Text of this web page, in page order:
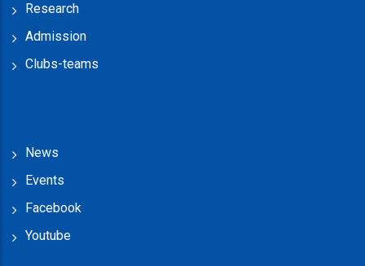
Research
Admission
Clubs-teams
News
Events
Facebook
Youtube